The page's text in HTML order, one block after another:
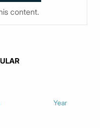
content.
Year